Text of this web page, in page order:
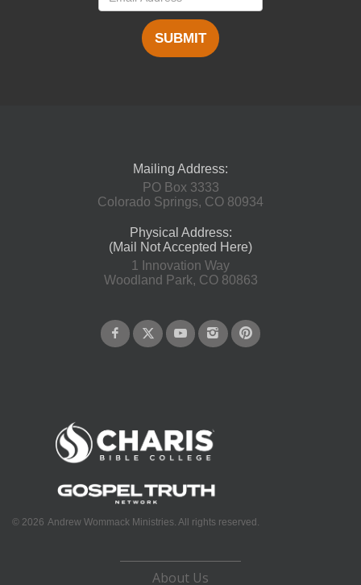
SUBMIT
Mailing Address:
PO Box 3333
Colorado Springs, CO 80934
Physical Address:
(Mail Not Accepted Here)
1 Innovation Way
Woodland Park, CO 80863
© 2026 Andrew Wommack Ministries. All rights reserved.
About Us